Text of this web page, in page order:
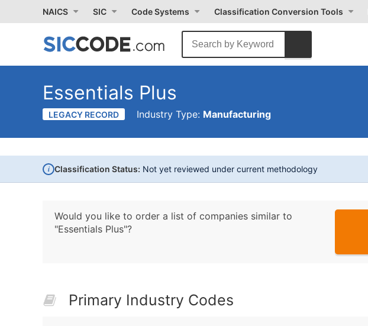
NAICS SIC Code Systems Classification Conversion Tools
Essentials Plus
LEGACY RECORD Industry Type: Manufacturing
i Classification Status: Not yet reviewed under current methodology
Would you like to order a list of companies similar to
"Essentials Plus"?
Primary Industry Codes